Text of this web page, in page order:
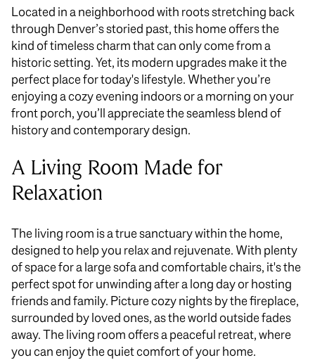
Located in a neighborhood with roots stretching back
through Denver’s storied past, this home offers the
kind of timeless charm that can only come from a
historic setting. Yet, its modern upgrades make it the
perfect place for today's lifestyle. Whetheryou’re
enjoyinga cozy evening indoors or a morning on your
front porch, you’ll appreciate the seamless blend of
history and contemporary design.
A Living Room Made for
Relaxation
The living room is a true sanctuary within the home,
designed to help you relax and rejuvenate. With plenty
of space for a large sofa and comfortable chairs, it's the
perfect spot for unwinding after a long day or hosting
friends and family. Picture cozy nights by the fireplace,
surrounded by loved ones, as the world outside fades
away. The living room offers a peaceful retreat, where
you can enjoy the quiet comfort of your home.